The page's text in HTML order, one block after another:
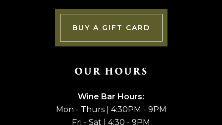
BUY A GIFT CARD
OUR HOURS
Wine Bar Hours:
Mon - Thurs | 4:30PM - 9PM
Fri - Sat | 4:30 - 9PM